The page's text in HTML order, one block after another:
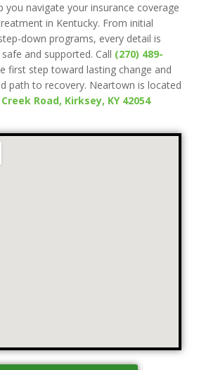
you navigate your insurance coverage
in Kentucky. From initial
down programs, every detail is
and supported. Call (270) 489-
first step toward lasting change and
path to recovery. Neartown is located
Road, Kirksey, KY 42054